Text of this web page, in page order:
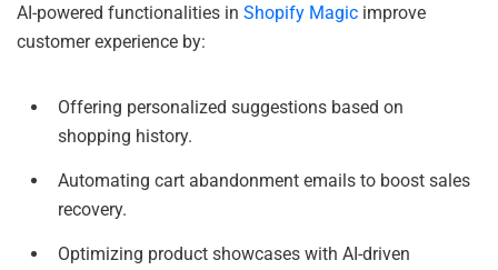
AI-powered functionalities in Shopify Magic improve
customer experience by:
Offering personalized suggestions based on
shopping history.
Automating cart abandonment emails to boost sales
recovery.
Optimizing product showcases with AI-driven